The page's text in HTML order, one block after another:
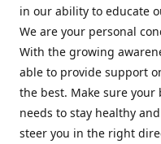
in our ability to educate
We are your personal
With the growing
able to provide support
the best. Make sure
needs to stay healthy
steer you in the right